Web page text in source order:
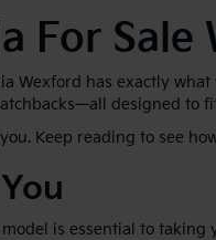
For Sale
Wexford has exactly
designed to
Keep reading to see
is essential to